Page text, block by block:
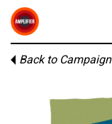
Back to Campaign